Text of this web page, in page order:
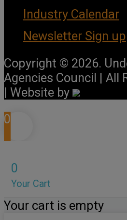
Industry Calendar
Newsletter Sign up
Copyright © 2026.
Agencies Council | All
| Website by
0
0
Your Cart
Your cart is empty